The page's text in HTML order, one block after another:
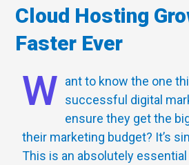
Cloud Hosting
Faster Ever
W ant to know the one
successful digital
ensure they get the
their marketing budget? It’s
This is an absolutely